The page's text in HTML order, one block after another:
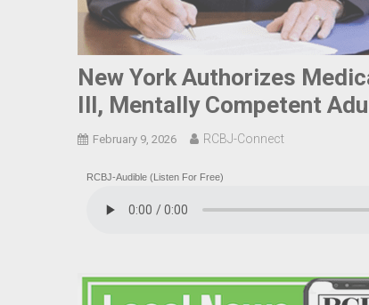
New York Authorizes
Ill, Mentally Competent
February 9, 2026 RCBJ-Connect
RCBJ-Audible (Listen For Free)